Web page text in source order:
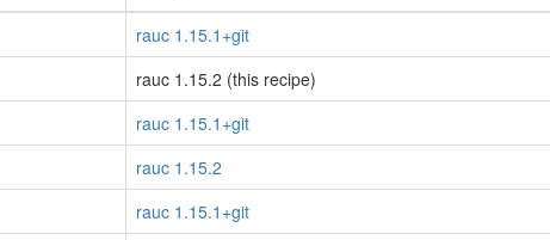
rauc 1.15.1+git
rauc 1.15.2 (this recipe)
rauc 1.15.1+git
rauc 1.15.2
rauc 1.15.1+git